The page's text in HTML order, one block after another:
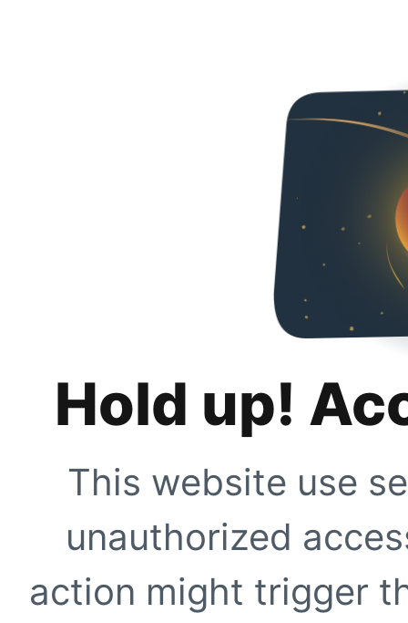
Hold up!
This website use
unauthorized
action might trigger